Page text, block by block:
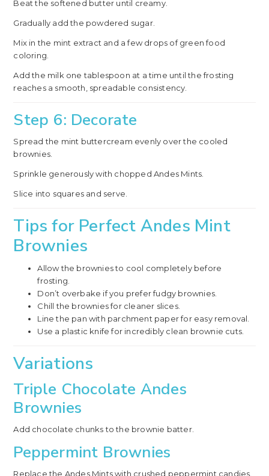
Beat the softened butter until creamy.
Gradually add the powdered sugar.
Mix in the mint extract and a few drops of green food
coloring.
Add the milk one tablespoon at a time until the frosting
reaches a smooth, spreadable consistency.
Step 6: Decorate
Spread the mint buttercream evenly over the cooled
brownies.
Sprinkle generously with chopped Andes Mints.
Slice into squares and serve.
Tips for Perfect Andes Mint
Brownies
Allow the brownies to cool completely before
frosting.
Don’t overbake if you prefer fudgy brownies.
Chill the brownies for cleaner slices.
Line the pan with parchment paper for easy removal.
Use a plastic knife for incredibly clean brownie cuts.
Variations
Triple Chocolate Andes
Brownies
Add chocolate chunks to the brownie batter.
Peppermint Brownies
Replace the Andes Mints with crushed peppermint candies.